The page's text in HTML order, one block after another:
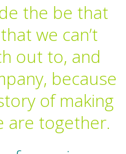
the be that
we can’t
out to, and
because
of making
are together.